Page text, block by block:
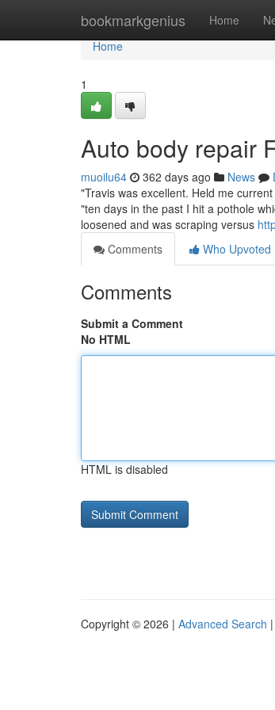
bookmarkgenius Home
Home
Home
1
Auto body repair
muoilu64 362 days ago News
"Travis was excellent. Held me
"ten days in the past I hit a pothole
loosened and was scraping versus
Comments
Who Upvoted
Comments
Submit a Comment
No HTML
HTML is disabled
Copyright © 2026 | Advanced Search |